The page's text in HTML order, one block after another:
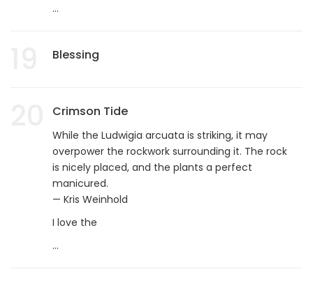
...
Blessing
Crimson Tide
While the Ludwigia arcuata is striking, it may
overpower the rockwork surrounding it. The rock
is nicely placed, and the plants a perfect
manicured.
— Kris Weinhold
I love the
...